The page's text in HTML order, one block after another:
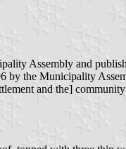
Assembly and
by the Municipality
and the]